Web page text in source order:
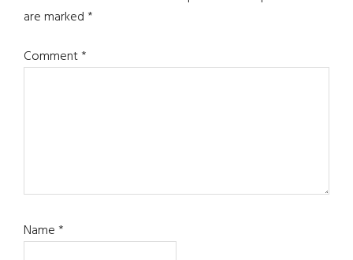
are marked*
Comment*
Name*